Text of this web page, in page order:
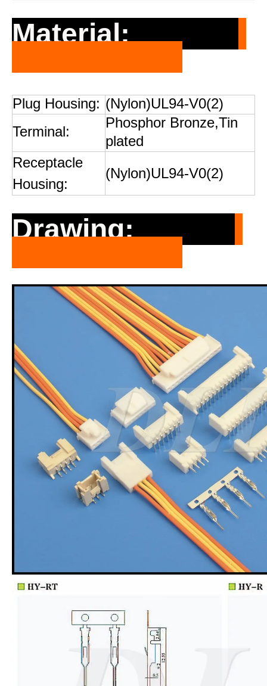
Material:
Plug Housing: (Nylon)UL94-V0(2)
Terminal:
Phosphor Bronze,Tin
plated
Receptacle
Housing:
(Nylon)UL94-V0(2)
Drawing: